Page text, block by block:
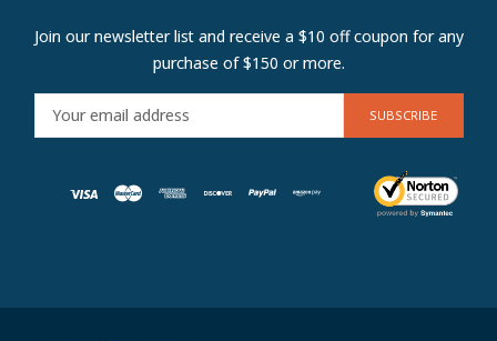
Join our newsletter list and receive a $10 off coupon for any
purchase of $150 or more.
M